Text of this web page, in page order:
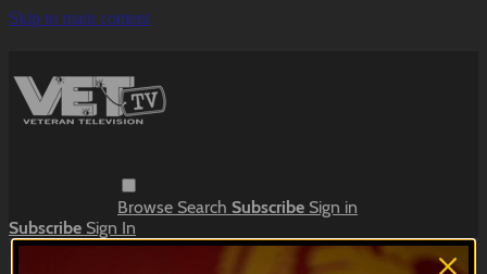
Skip to main content
Browse Search Subscribe Sign in
Subscribe Sign In
Live stream preview